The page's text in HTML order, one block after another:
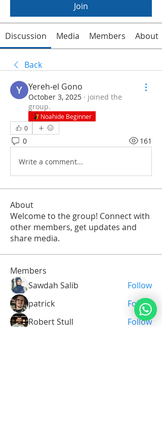
Join
Discussion Media Members About
Back
Yereh-el Gono
October 3, 2025 · joined the
group.
Noahide Beginner
0
0 161
Write a comment...
About
Welcome to the group! Connect with
other members, get updates and
share media.
Members
Sawdah Salib
Follow
patrick
Follow
Robert Stull
Follow